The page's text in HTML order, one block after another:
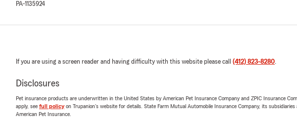
PA-1135924
If you are using a screen reader and having difficulty with this website please call (412) 823-8280.
Disclosures
Pet insurance products are underwritten in the United States by American Pet Insurance Company and ZPIC Insurance
apply, see full policyon Trupanion's website for details. State Farm Mutual Automobile Insurance Company, its
American Pet Insurance.